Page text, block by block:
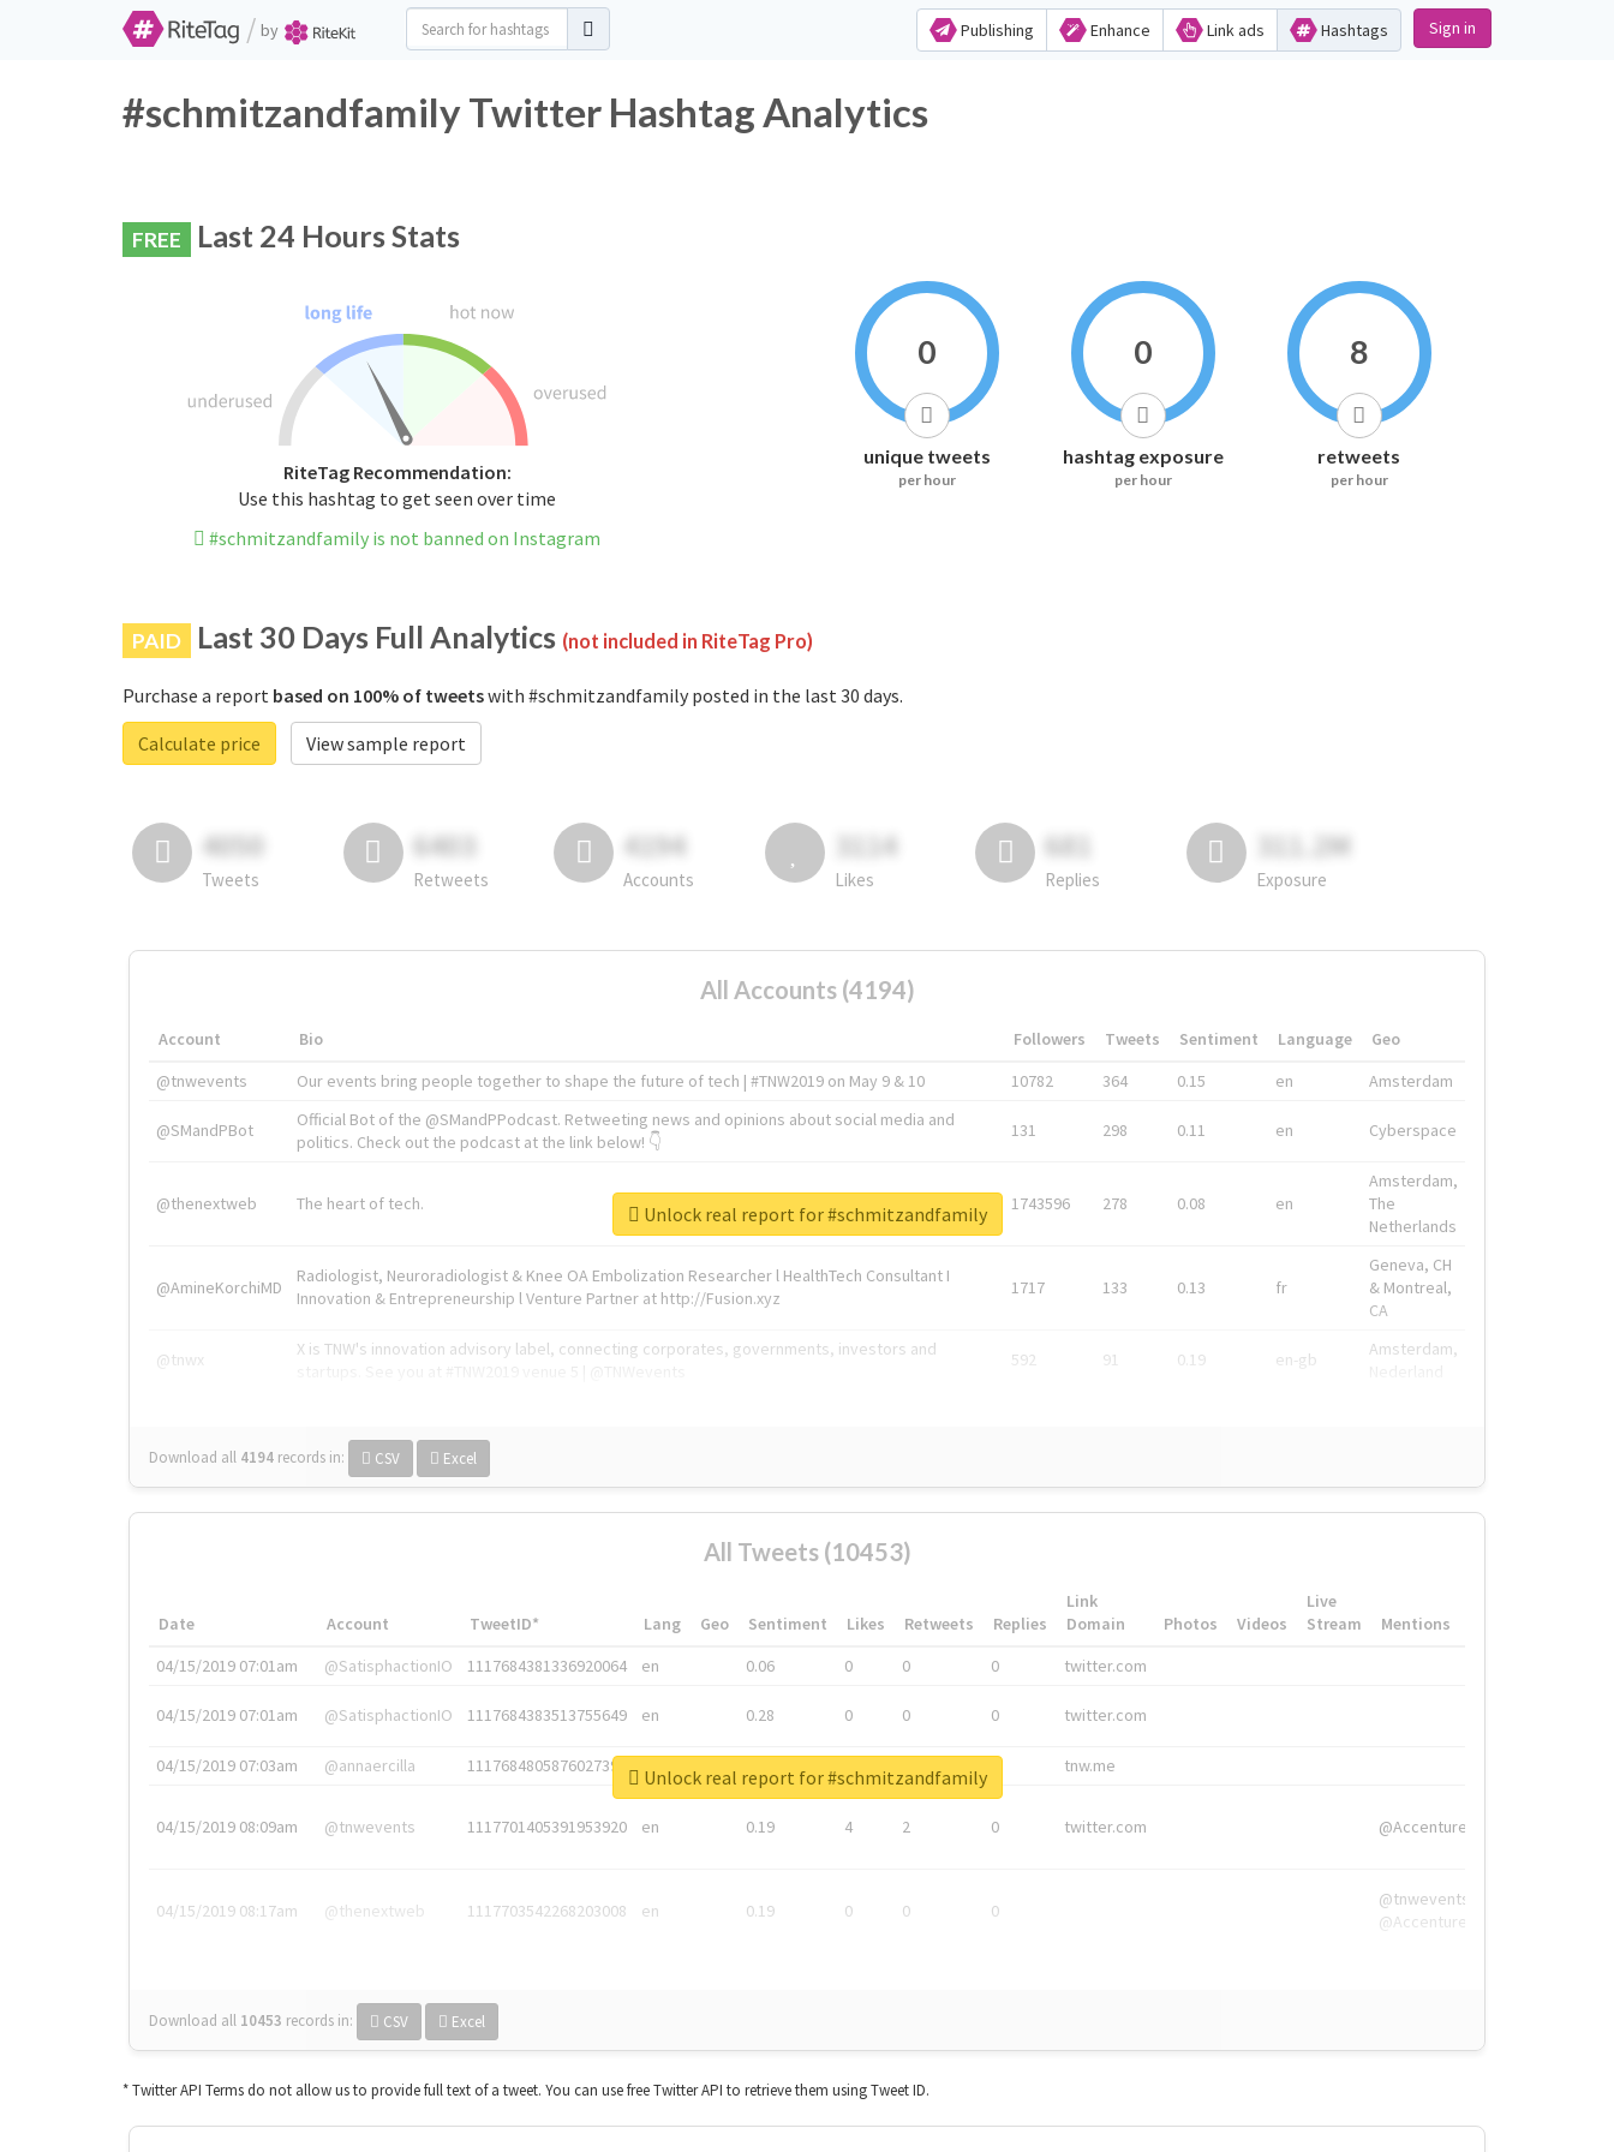
/ by Publishing Enhance Link ads Hashtags Sign in
#schmitzandfamily Twitter Hashtag Analytics
FREE Last 24 Hours Stats
RiteTag Recommendation:
Use this hashtag to get seen over time
#schmitzandfamily is not banned on Instagram
0
unique tweets
per hour
0
hashtag exposure
per hour
8
retweets
per hour
PAID Last 30 Days Full Analytics (not included in RiteTag Pro)
Purchase a report based on 100% of tweetswith #schmitzandfamily posted in the last 30 days.
Calculate price
View sample report
4050
Tweets
6403
Retweets
4194
Accounts
3114
Likes
681
Replies
311.2M
Exposure
All Accounts (4194)
Account Bio Followers Tweets Sentiment Language
Geo
@tnwevents
Our events bring people together to shape the future of tech | #TNW2019 on May 9 & 10 10782 364 0.15 en Amsterdam
@SMandPBot
Official Bot of the @SMandPPodcast. Retweeting news and opinions about social media and
politics. Check out the podcast at the link below! 👇
131 298 0.11 en Cyberspace
@thenextweb The heart of tech. 1743596 278 0.08 en
Amsterdam,
The
Netherlands
@AmineKorchiMD
Radiologist, Neuroradiologist & Knee OA Embolization Researcher l HealthTech Consultant I
Innovation & Entrepreneurship l Venture Partner at http://Fusion.xyz
1717 133 0.13 fr
Geneva, CH
& Montreal,
CA
@tnwx
X is TNW's innovation advisory label, connecting corporates, governments, investors and
592 91 0.19 en-gb
Amsterdam,
Download all 4194 records in: CSV Excel
Unlock real report for #schmitzandfamily
All Tweets (10453)
Date Account TweetID* Lang Geo Sentiment Likes Retweets Replies
Link
Domain
Photos Videos
Live
Stream
Mentions
04/15/2019 07:01am
@SatisphactionIO 1117684381336920064 en 0.06 0 0 0 twitter.com
04/15/2019 07:01am @SatisphactionIO 1117684383513755649 en 0.28 0 0 0 twitter.com
04/15/2019 07:03am @annaercilla 1117684805876027392 tnw.me
04/15/2019 08:09am @tnwevents 1117701405391953920 en 0.19 4 2 0 twitter.com @Accenture
04/15/2019 08:17am @thenextweb 1117703542268203008 en 0.19 0 0 0
@tnwevents,
@Accenture
Download all 10453 records in: CSV Excel
Unlock real report for #schmitzandfamily
* Twitter API Terms do not allow us to provide full text of a tweet. You can use free Twitter API to retrieve them using Tweet ID.